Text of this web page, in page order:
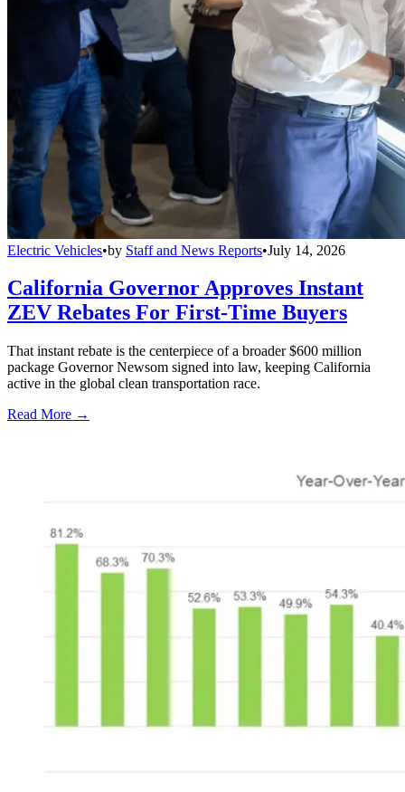
Electric Vehicles•by Staff and News Reports•July 14, 2026
California Governor Approves Instant
ZEV Rebates For First-Time Buyers
That instant rebate is the centerpiece of a broader $600 million
package Governor Newsom signed into law, keeping California
active in the global clean transportation race.
Read More →